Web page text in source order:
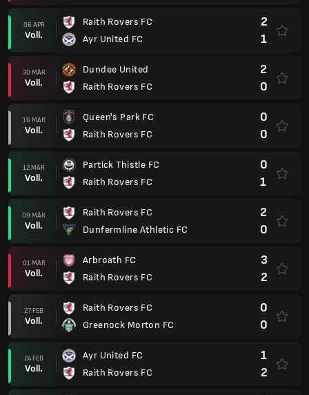
06 APR
Voll.
Raith Rovers FC
Ayr United FC
2
1
30 MÄR
Voll.
Dundee United
Raith Rovers FC
2
0
16 MÄR
Voll.
Queen's Park FC
Raith Rovers FC
0
0
12 MÄR
Voll.
Partick Thistle FC
Raith Rovers FC
0
1
09 MÄR
Voll.
Raith Rovers FC
Dunfermline Athletic FC
2
0
01 MÄR
Voll.
Arbroath FC
Raith Rovers FC
3
2
27 FEB
Voll.
Raith Rovers FC
Greenock Morton FC
0
0
24 FEB
Voll.
Ayr United FC
Raith Rovers FC
1
2